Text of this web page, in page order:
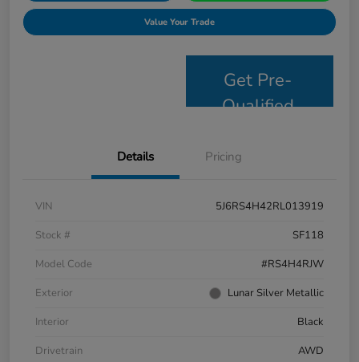
Value Your Trade
Get Pre-
Qualified
Details Pricing
VIN
5J6RS4H42RL013919
Stock #
SF118
Model Code
#RS4H4RJW
Exterior
Lunar Silver Metallic
Interior
Black
Drivetrain
AWD